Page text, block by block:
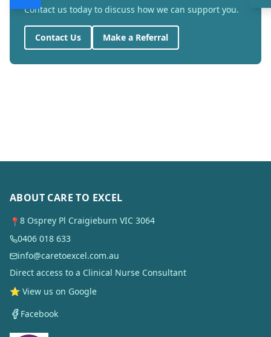
Contact us today to discuss how we can support you.
Contact Us Make a Referral
ABOUT CARE TO EXCEL
📍 8 Osprey Pl Craigieburn VIC 3064
0406 018 633
info@caretoexcel.com.au
Direct access to a Clinical Nurse Consultant
⭐ View us on Google
Facebook